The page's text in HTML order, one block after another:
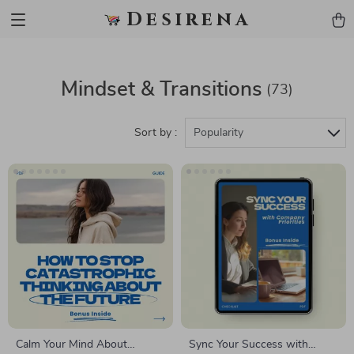
Desirena
Mindset & Transitions (73)
Sort by : Popularity
Calm Your Mind About
Sync Your Success with